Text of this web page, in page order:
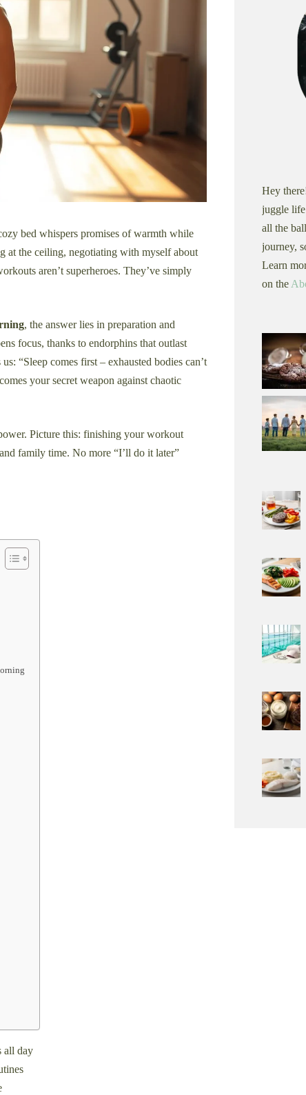
bed whispers promises of warmth while
at the ceiling, negotiating with myself about
aren’t superheroes. They’ve simply
, the answer lies in preparation and
focus, thanks to endorphins that outlast
“Sleep comes first – exhausted bodies can’t
your secret weapon against chaotic
Picture this: finishing your workout
family time. No more “I’ll do it later”
all day
Hey
juggle
all the
journey,
Learn
on the